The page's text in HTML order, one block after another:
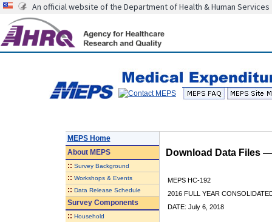
An official website of the Department of Health & Human Services
MEPS Home
AboutMEPS
:: Survey Background
:: Workshops & Events
:: Data Release Schedule
Survey Components
:: Household
Download Data Files
MEPS HC-192
2016 FULL YEAR
DATE: July 6, 2018